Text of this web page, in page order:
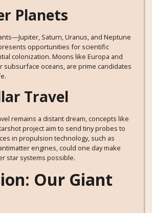
Planets
Saturn, Uranus, and Neptune
opportunities for scientific
colonization. Moons like Europa and
subsurface oceans, are prime candidates
Travel
remains a distant dream, concepts like
project aim to send tiny probes to
in propulsion technology, such as
engines, could one day make
star systems possible.
Our Giant